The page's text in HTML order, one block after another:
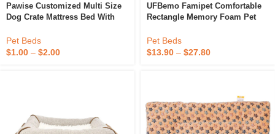
Pawise Customized Multi Size
Dog Crate Mattress Bed With
Cozy Warm Square Pet Cushion
Bed For Dog Cat
Pet Beds
$1.00 – $2.00
UFBemo Famipet Comfortable
Rectangle Memory Foam Pet
Orthopedic Dog Bed
Pet Beds
$13.90 – $27.80